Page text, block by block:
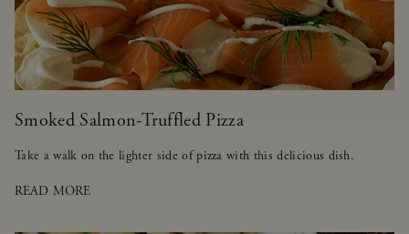
Smoked Salmon-Truffled Pizza
Take a walk on the lighter side of pizza with this delicious dish.
READ MORE